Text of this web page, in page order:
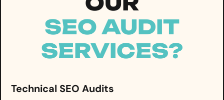
SEO AUDIT
SERVICES?
Technical SEO Audits